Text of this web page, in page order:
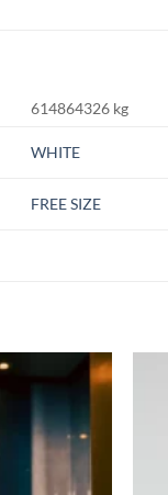
614864326 kg
WHITE
FREE SIZE
wishlist